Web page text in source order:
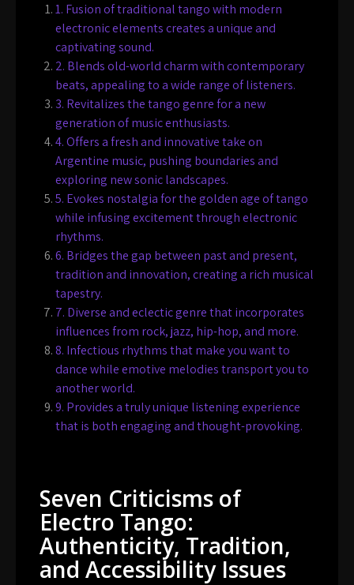
1. Fusion of traditional tango with modern
electronic elements creates a unique and
captivating sound.
2. Blends old-world charm with contemporary
beats, appealing to a wide range of listeners.
3. Revitalizes the tango genre for a new
generation of music enthusiasts.
4. Offers a fresh and innovative take on
Argentine music, pushing boundaries and
exploring new sonic landscapes.
5. Evokes nostalgia for the golden age of tango
while infusing excitement through electronic
rhythms.
6. Bridges the gap between past and present,
tradition and innovation, creating a rich musical
tapestry.
7. Diverse and eclectic genre that incorporates
influences from rock, jazz, hip-hop, and more.
8. Infectious rhythms that make you want to
dance while emotive melodies transport you to
another world.
9. Provides a truly unique listening experience
that is both engaging and thought-provoking.
Seven Criticisms of
Electro Tango:
Authenticity, Tradition,
and Accessibility Issues